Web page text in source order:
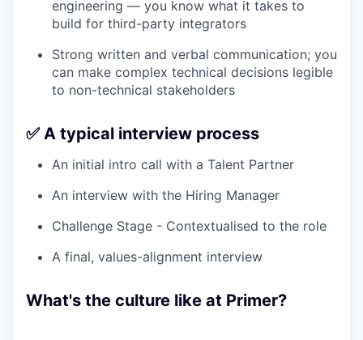
engineering — you know what it takes to
build for third-party integrators
Strong written and verbal communication; you
can make complex technical decisions legible
to non-technical stakeholders
✅ A typical interview process
An initial intro call with a Talent Partner
An interview with the Hiring Manager
Challenge Stage - Contextualised to the role
A final, values-alignment interview
What's the culture like at Primer?